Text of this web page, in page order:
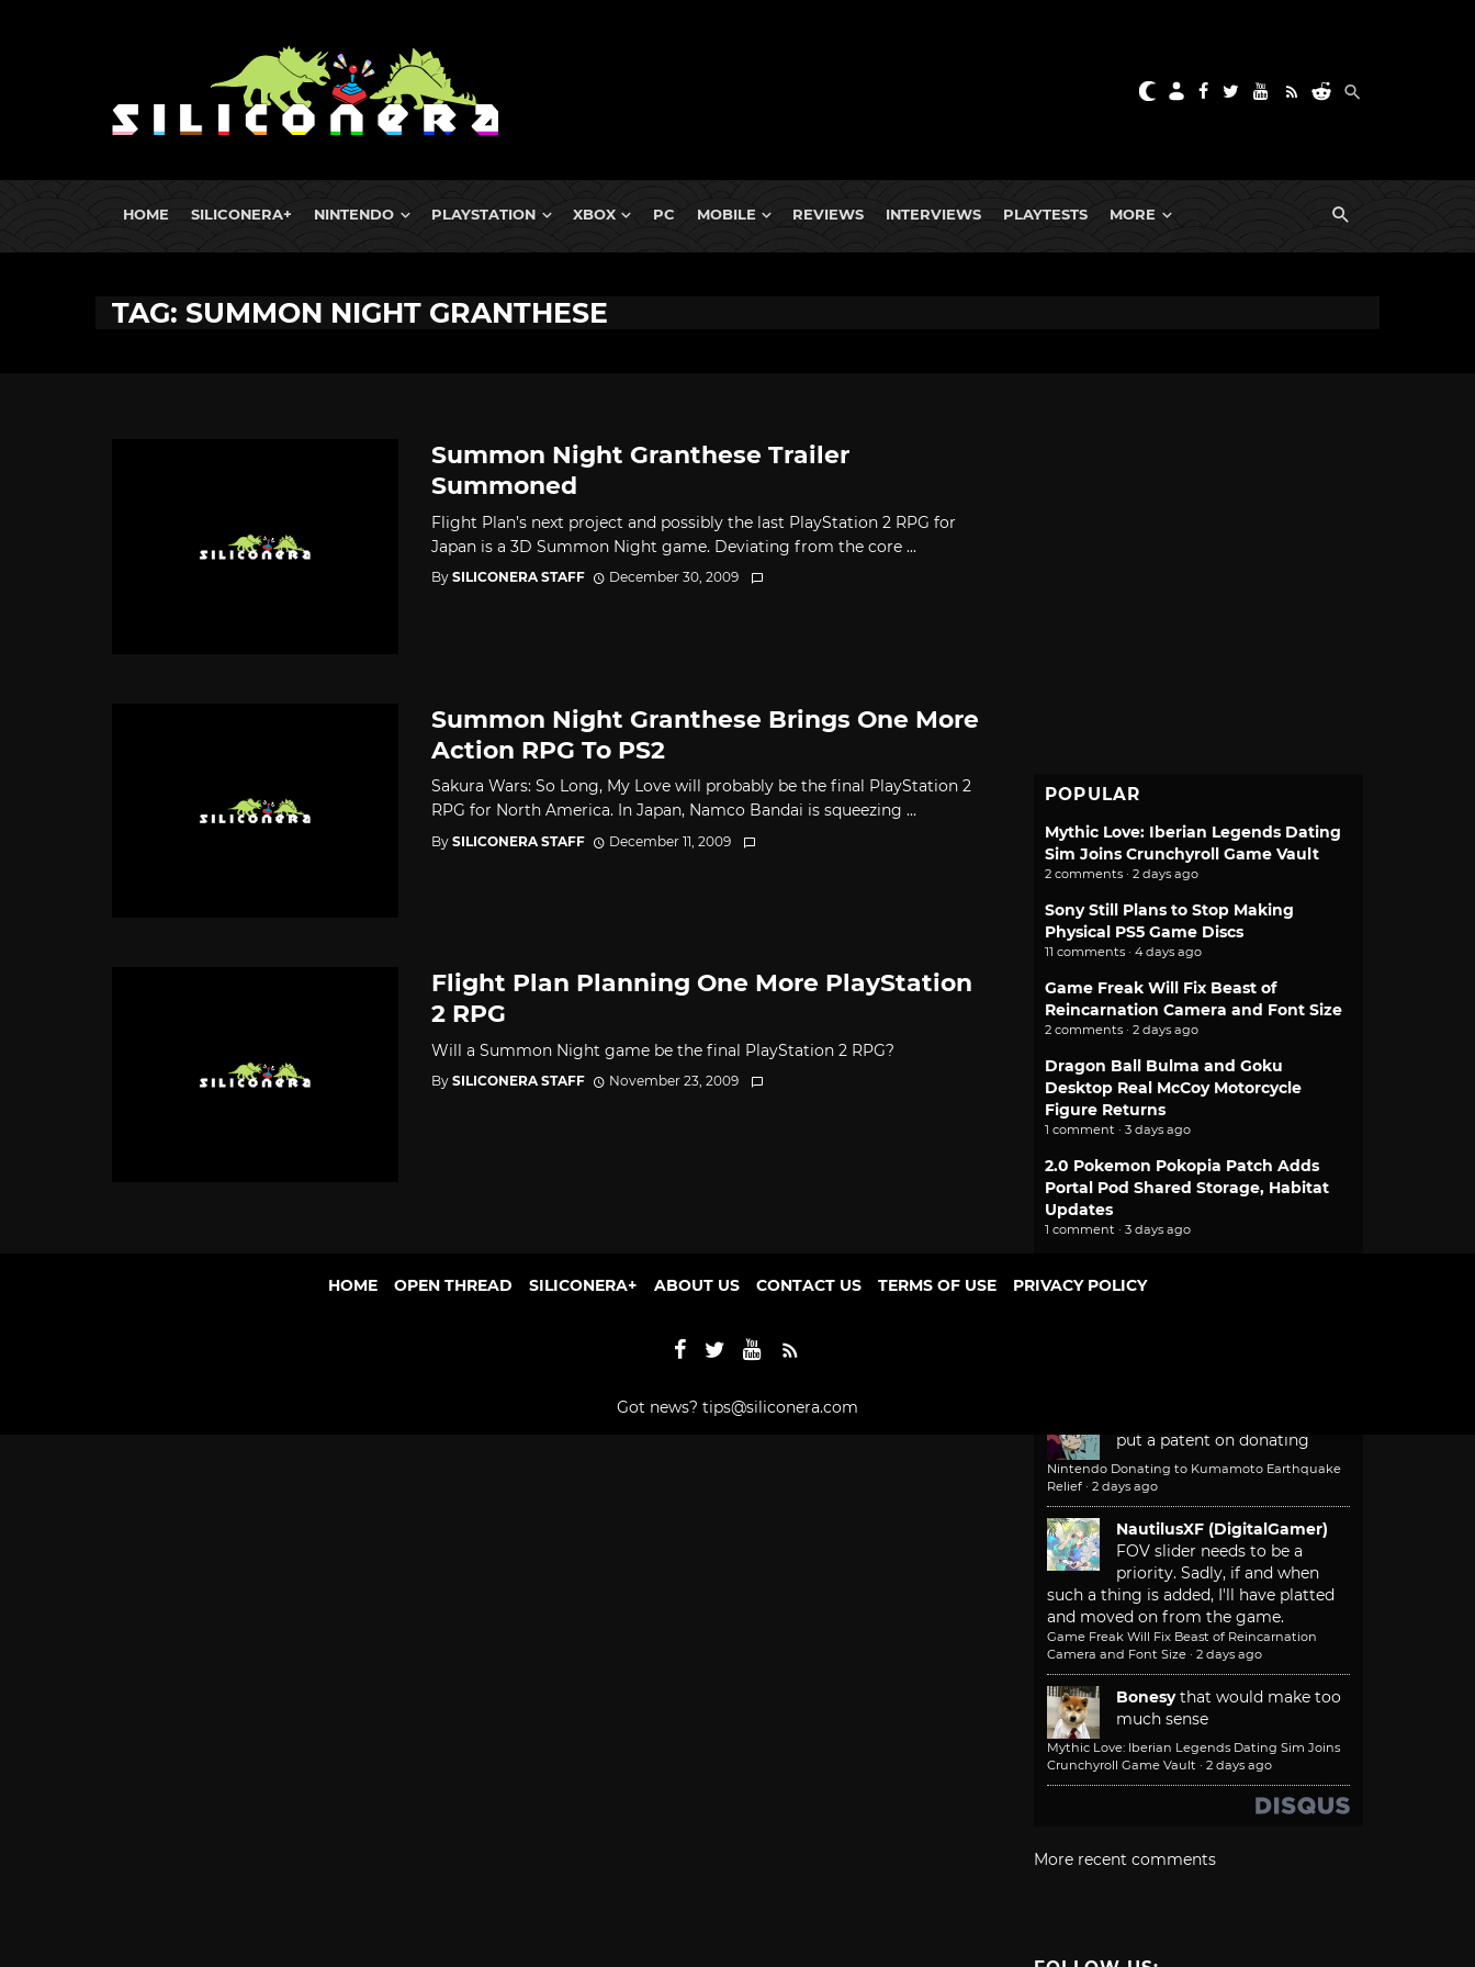
HOME SILICONERA+ NINTENDO PLAYSTATION XBOX PC MOBILE REVIEWS INTERVIEWS PLAYTESTS MORE
TAG: SUMMON NIGHT GRANTHESE
Summon Night Granthese Trailer
Summoned
Flight Plan’s next project and possibly the last PlayStation 2 RPG for
Japan is a 3D Summon Night game. Deviating from the core ...
By SILICONERA STAFF December 30, 2009
Summon Night Granthese Brings One More
Action RPG To PS2
Sakura Wars: So Long, My Love will probably be the final PlayStation 2
RPG for North America. In Japan, Namco Bandai is squeezing ...
By SILICONERA STAFF December 11, 2009
Flight Plan Planning One More PlayStation
2 RPG
Will a Summon Night game be the final PlayStation 2 RPG?
By SILICONERA STAFF November 23, 2009
POPULAR
Mythic Love: Iberian Legends Dating
Sim Joins Crunchyroll Game Vault
2 comments · 2 days ago
Sony Still Plans to Stop Making
Physical PS5 Game Discs
11 comments · 4 days ago
Game Freak Will Fix Beast of
Reincarnation Camera and Font Size
2 comments · 2 days ago
Dragon Ball Bulma and Goku
Desktop Real McCoy Motorcycle
Figure Returns
1 comment · 3 days ago
2.0 Pokemon Pokopia Patch Adds
Portal Pod Shared Storage, Habitat
Updates
1 comment · 3 days ago
put a patent on donating
Nintendo Donating to Kumamoto Earthquake
Relief · 2 days ago
NautilusXF (DigitalGamer)
FOV slider needs to be a
priority. Sadly, if and when
such a thing is added, I'll have platted
and moved on from the game.
Game Freak Will Fix Beast of Reincarnation
Camera and Font Size · 2 days ago
Bonesy that would make too
much sense
Mythic Love: Iberian Legends Dating Sim Joins
Crunchyroll Game Vault · 2 days ago
More recent comments
HOME OPEN THREAD SILICONERA+ ABOUT US CONTACT US TERMS OF USE PRIVACY POLICY
Got news? tips@siliconera.com